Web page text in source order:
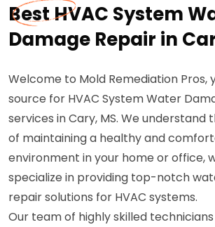
Best HVAC System
Damage Repair in
Welcome to Mold Remediation Pros,
source for HVAC System Water
services in Cary, MS. We
of maintaining a healthy and
environment in your home or office,
specialize in providing top-notch
repair solutions for HVAC systems.
Our team of highly skilled